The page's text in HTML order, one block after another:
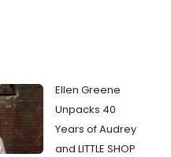
Ellen Greene
Unpacks 40
Years of Audrey
and LITTLE SHOP